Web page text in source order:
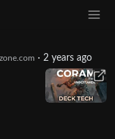
· 2 years ago